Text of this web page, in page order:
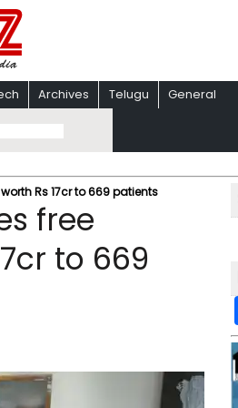
Archives Telugu General
Rs 17cr to 669 patients
free
to 669